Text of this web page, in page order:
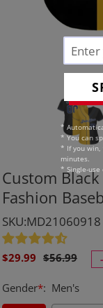
*
* You can
* If you win,
minutes.
* Single-use
Custom
Fashion
SKU:MD21060918
Sale
$29.99 Regular
$56.99 -
Gender*: Men's